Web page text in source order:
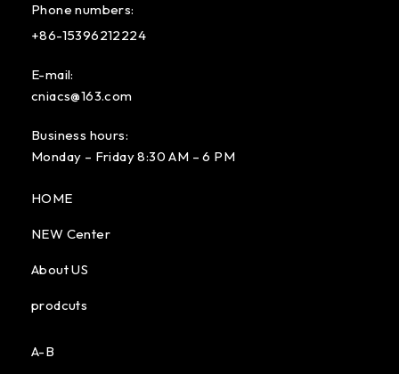
Phone numbers:
+86-15396212224
E-mail:
cniacs@163.com
Business hours:
Monday – Friday 8:30 AM – 6 PM
HOME
NEW Center
About US
prodcuts
A-B